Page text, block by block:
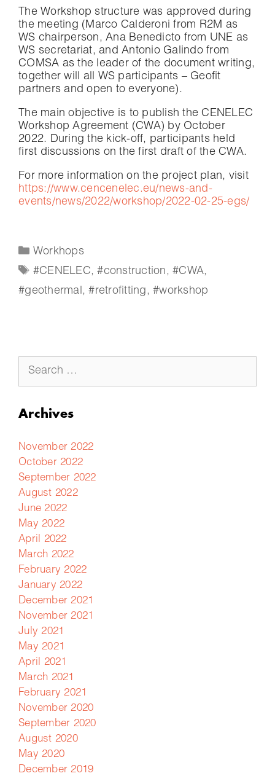
The Workshop structure was approved during
the meeting (Marco Calderoni from R2M as
WS chairperson, Ana Benedicto from UNE as
WS secretariat, and Antonio Galindo from
COMSA as the leader of the document writing,
together will all WS participants – Geofit
partners and open to everyone).
The main objective is to publish the CENELEC
Workshop Agreement (CWA) by October
2022. During the kick-off, participants held
first discussions on the first draft of the CWA.
For more information on the project plan, visit
https://www.cencenelec.eu/news-and-
events/news/2022/workshop/2022-02-25-egs/
Workhops
#CENELEC,#construction,#CWA,
#geothermal,#retrofitting, #workshop
Archives
November 2022
October 2022
September 2022
August 2022
June 2022
May 2022
April 2022
March 2022
February 2022
January 2022
December 2021
November 2021
July 2021
May 2021
April 2021
March 2021
February 2021
November 2020
September 2020
August 2020
May 2020
December 2019